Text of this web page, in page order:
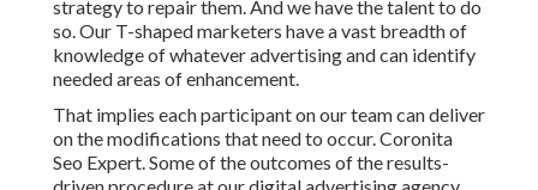
strategy to repair them. And we have the talent to do
so. Our T-shaped marketers have a vast breadth of
knowledge of whatever advertising and can identify
needed areas of enhancement.
That implies each participant on our team can deliver
on the modifications that need to occur. Coronita
Seo Expert. Some of the outcomes of the results-